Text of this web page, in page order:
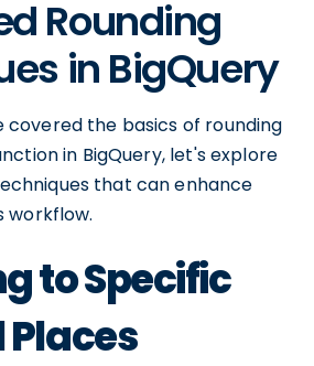
Rounding
in BigQuery
covered the basics of rounding
in BigQuery, let's explore
that can enhance
workflow.
to Specific